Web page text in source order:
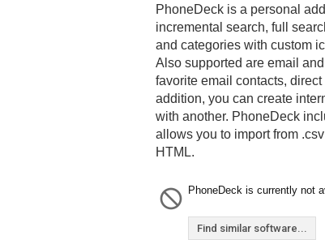
PhoneDeck is a personal
incremental search, full
and categories with custom
Also supported are email
favorite email contacts,
addition, you can create
with another. PhoneDeck
allows you to import from
HTML.
PhoneDeck is currently not
Find similar software...